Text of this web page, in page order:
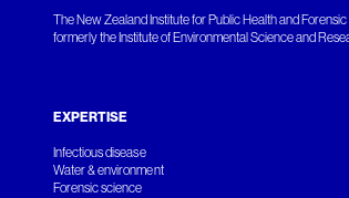
The New Zealand Institute for Public Health and
formerly the Institute of Environmental Science and
EXPERTISE
Infectious disease
Water & environment
Forensic science